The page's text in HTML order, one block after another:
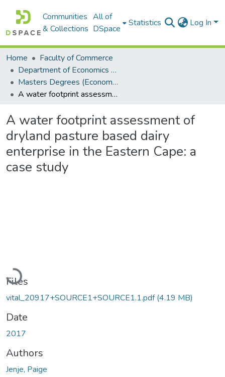
Communities
& Collections
All of
DSpace
Statistics Log In
Home
Faculty of Commerce
Department of Economics and Economic History
Masters Degrees (Economics and Economic History)
A water footprint assessment of dryland pasture based dairy enterprise in the Eastern Cape: a case study
A water footprint assessment of
dryland pasture based dairy
enterprise in the Eastern Cape: a
case study
Loading...
Files
vital_20917+SOURCE1+SOURCE1.1.pdf(4.19 MB)
Date
2017
Authors
Jenje, Paige